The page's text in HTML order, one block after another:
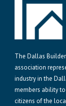
The Dallas
association
industry in the
members ability
citizens of the